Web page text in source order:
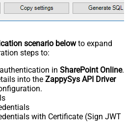
scenario belowto expand
steps to:
in SharePoint Online.
into the ZappySys API Driver
with Certificate (Sign JWT